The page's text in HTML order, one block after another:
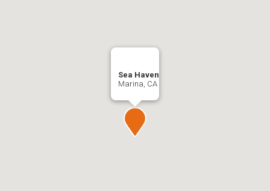
Sea Haven
Marina, CA